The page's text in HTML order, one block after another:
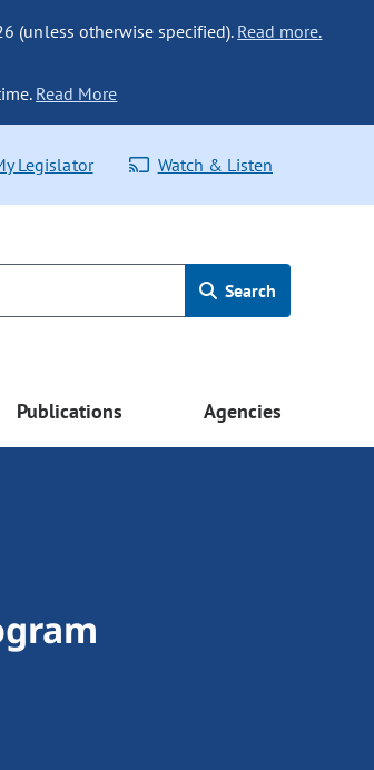
(unless otherwise specified). Read more.
Read More
Legislator Watch & Listen
Search
Publications Agencies